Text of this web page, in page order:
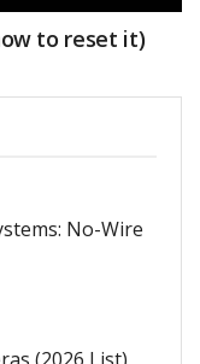
to reset it)
No-Wire